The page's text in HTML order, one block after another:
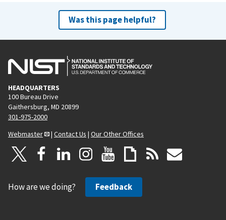
Was this page helpful?
HEADQUARTERS
100 Bureau Drive
Gaithersburg, MD 20899
301-975-2000
Webmaster
| Contact Us | Our Other Offices
How are we doing? Feedback